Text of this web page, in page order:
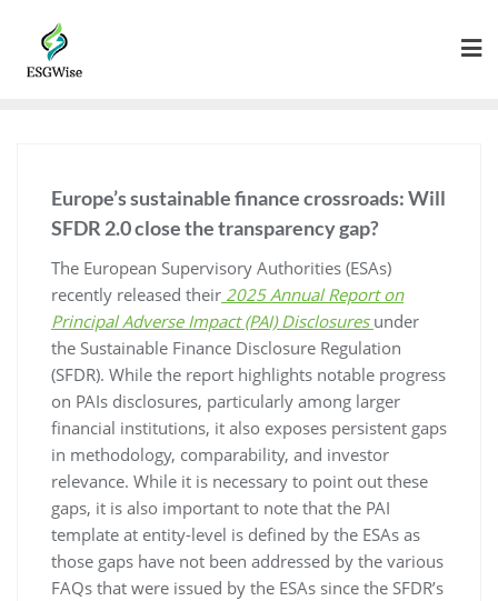
Europe’s sustainable finance crossroads: Will
SFDR 2.0 close the transparency gap?
The European Supervisory Authorities (ESAs)
recently released their 2025 Annual Report on
Principal Adverse Impact (PAI) Disclosures under
the Sustainable Finance Disclosure Regulation
(SFDR). While the report highlights notable progress
on PAIs disclosures, particularly among larger
financial institutions, it also exposes persistent gaps
in methodology, comparability, and investor
relevance. While it is necessary to point out these
gaps, it is also important to note that the PAI
template at entity-level is defined by the ESAs as
those gaps have not been addressed by the various
FAQs that were issued by the ESAs since the SFDR’s